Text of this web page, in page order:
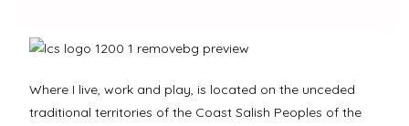
Where I live, work and play, is located on the unceded
traditional territories of the Coast Salish Peoples of the